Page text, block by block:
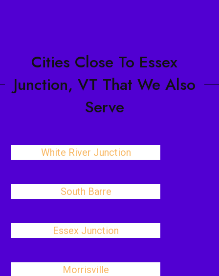
Cities Close To Essex
Junction, VT That We Also
Serve
White River Junction
South Barre
Essex Junction
Morrisville